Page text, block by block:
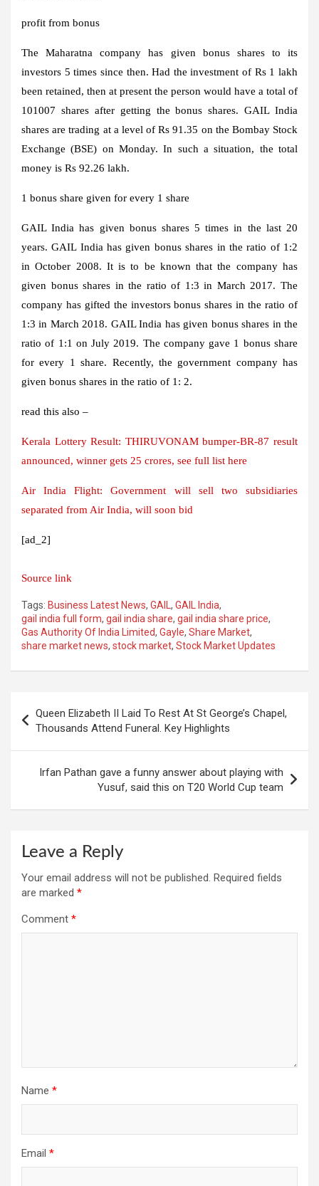
profit from bonus
The Maharatna company has given bonus shares to its
investors 5 times since then. Had the investment of Rs 1 lakh
been retained, then at present the person would have a total of
101007 shares after getting the bonus shares. GAIL India
shares are trading at a level of Rs 91.35 on the Bombay Stock
Exchange (BSE) on Monday. In such a situation, the total
money is Rs 92.26 lakh.
1 bonus share given for every 1 share
GAIL India has given bonus shares 5 times in the last 20
years. GAIL India has given bonus shares in the ratio of 1:2
in October 2008. It is to be known that the company has
given bonus shares in the ratio of 1:3 in March 2017. The
company has gifted the investors bonus shares in the ratio of
1:3 in March 2018. GAIL India has given bonus shares in the
ratio of 1:1 on July 2019. The company gave 1 bonus share
for every 1 share. Recently, the government company has
given bonus shares in the ratio of 1: 2.
read this also –
Kerala Lottery Result: THIRUVONAM bumper-BR-87 result
announced, winner gets 25 crores, see full list here
Air India Flight: Government will sell two subsidiaries
separated from Air India, will soon bid
[ad_2]
Source link
Tags: Business Latest News, GAIL , GAIL India,
gail india full form, gail india share, gail india share price,
Gas Authority Of India Limited, Gayle, Share Market,
share market news, stock market, Stock Market Updates
navigation
Queen Elizabeth II Laid To Rest At St George’s Chapel,
Thousands Attend Funeral. Key Highlights
Irfan Pathan gave a funny answer about playing with
Yusuf, said this on T20 World Cup team
Leave a Reply
Your email address will not be published. Required fields
are marked *
Comment *
Name *
Email *